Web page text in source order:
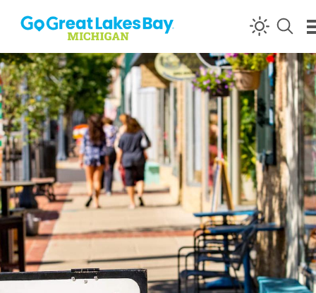
Skip to content